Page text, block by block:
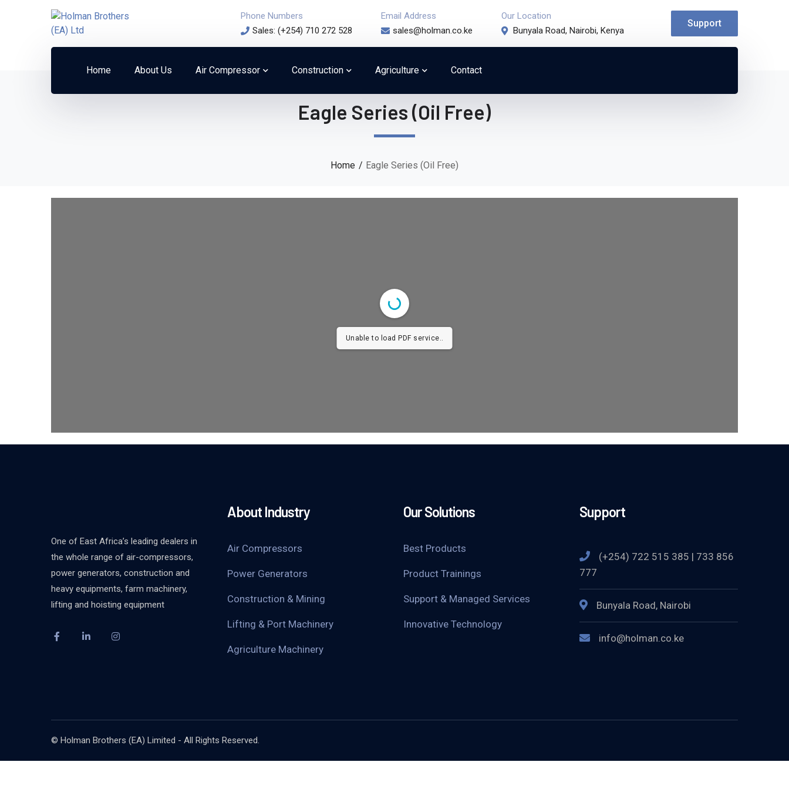
Phone Numbers
Sales: (+254) 710 272 528
Email Address
sales@holman.co.ke
Our Location
Bunyala Road, Nairobi, Kenya
Support
Home About Us Air Compressor Construction Agriculture Contact
Eagle Series (Oil Free)
Home Eagle Series (Oil Free)
Unable to load PDF service..
One of East Africa’s leading dealers in
the whole range of air-compressors,
power generators, construction and
heavy equipments, farm machinery,
lifting and hoisting equipment
About Industry
Air Compressors
Power Generators
Construction & Mining
Lifting & Port Machinery
Agriculture Machinery
Our Solutions
Best Products
Product Trainings
Support & Managed Services
Innovative Technology
Support
(+254) 722 515 385 | 733 856
777
Bunyala Road, Nairobi
info@holman.co.ke
© Holman Brothers (EA) Limited - All Rights Reserved.